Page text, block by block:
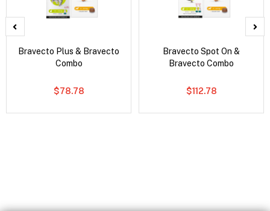
Bravecto Plus & Bravecto
Combo
$78.78
Bravecto Spot On &
Bravecto Combo
$112.78